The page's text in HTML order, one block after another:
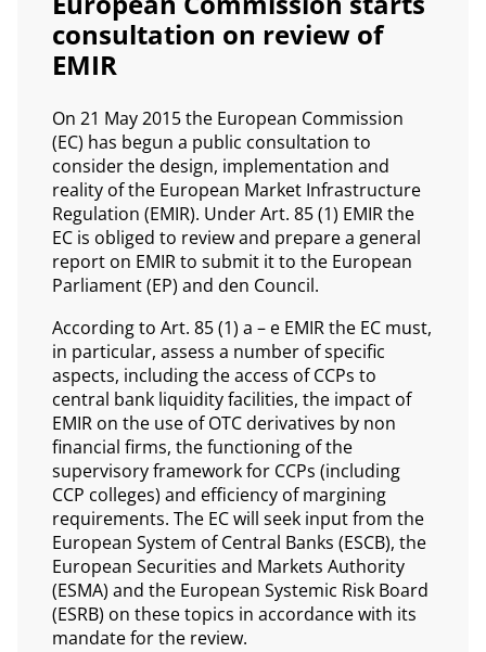
consultation on review of
EMIR
On 21 May 2015 the European Commission
(EC) has begun a public consultation to
consider the design, implementation and
reality of the European Market Infrastructure
Regulation (EMIR). Under Art. 85 (1) EMIR the
EC is obliged to review and prepare a general
report on EMIR to submit it to the European
Parliament (EP) and den Council.
According to Art. 85 (1) a – e EMIR the EC must,
in particular, assess a number of specific
aspects, including the access of CCPs to
central bank liquidity facilities, the impact of
EMIR on the use of OTC derivatives by non
financial firms, the functioning of the
supervisory framework for CCPs (including
CCP colleges) and efficiency of margining
requirements. The EC will seek input from the
European System of Central Banks (ESCB), the
European Securities and Markets Authority
(ESMA) and the European Systemic Risk Board
(ESRB) on these topics in accordance with its
mandate for the review.